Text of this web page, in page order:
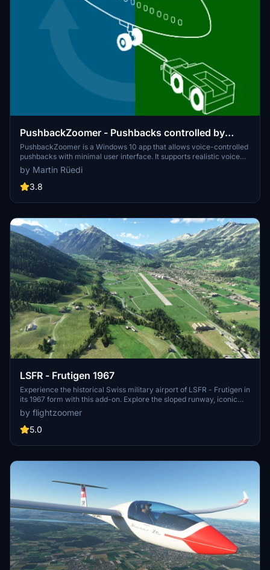
PushbackZoomer - Pushbacks controlled by
voice only
PushbackZoomer is a Windows 10 app that allows voice-controlled
pushbacks with minimal user interface. It supports realistic voice
commands triggered step by step for an improved pushback
procedure, providing feedback via audio output. The app features a
zero-controls GUI, activates voice recognition only when needed,
beta, it offers a unique experience with virtual pushback drivers in
by Martin Rüedi
3.8
LSFR - Frutigen 1967
Experience the historical Swiss military airport of LSFR - Frutigen in
its 1967 form with this add-on. Explore the sloped runway, iconic
Kander viaduct, and unique features like hay barns on the airfield.
Perfect for aircraft like the JU-52 and PC-6 Porter, this scenery
captures a piece of aviation history with its authentic details and
by flightzoomer
5.0